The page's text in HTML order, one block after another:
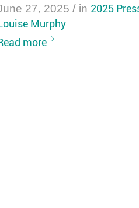
27, 2025 / in 2025
Murphy
more